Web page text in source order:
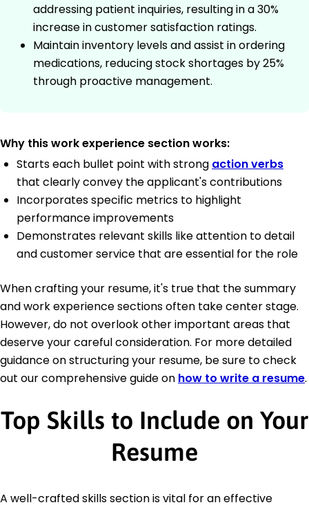
addressing patient inquiries, resulting in a 30%
increase in customer satisfaction ratings.
Maintain inventory levels and assist in ordering
medications, reducing stock shortages by 25%
through proactive management.
Why this work experience section works:
Starts each bullet point with strong action verbs
that clearly convey the applicant's contributions
Incorporates specific metrics to highlight
performance improvements
Demonstrates relevant skills like attention to detail
and customer service that are essential for the role
When crafting your resume, it's true that the summary
and work experience sections often take center stage.
However, do not overlook other important areas that
deserve your careful consideration. For more detailed
guidance on structuring your resume, be sure to check
out our comprehensive guide on how to write a resume.
Top Skills to Include on Your
Resume
A well-crafted skills section is vital for an effective